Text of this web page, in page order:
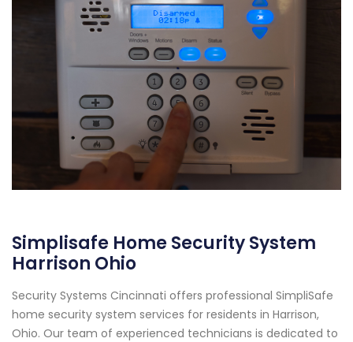
Simplisafe Home Security System
Harrison Ohio
Security Systems Cincinnati offers professional SimpliSafe
home security system services for residents in Harrison,
Ohio. Our team of experienced technicians is dedicated to